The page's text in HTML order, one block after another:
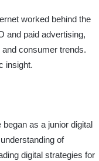
worked behind the
and paid advertising,
consumer trends.
insight.
as a junior digital
of
digital strategies for